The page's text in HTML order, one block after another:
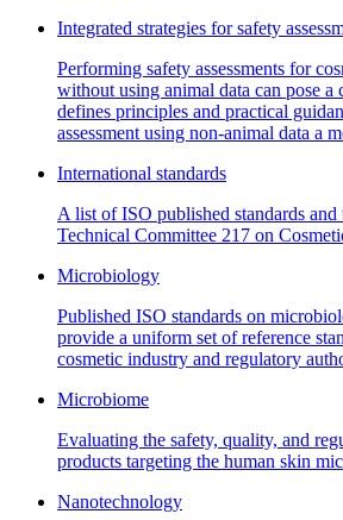
Integrated strategies for safety
Performing safety assessments for
without using animal data can pose a
defines principles and practical
assessment using non-animal data a
International standards
A list of ISO published standards
Technical Committee 217 on
Microbiology
Published ISO standards on
provide a uniform set of reference
cosmetic industry and regulatory
Microbiome
Evaluating the safety, quality, and
products targeting the human skin
Nanotechnology